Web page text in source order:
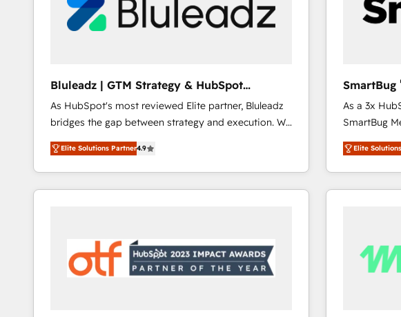
Bluleadz | GTM Strategy & HubSpot
Implementation
As HubSpot's most reviewed Elite partner, Bluleadz
bridges the gap between strategy and execution. We
don't just "set up tools" — we install the GTM
Operating System (GTM OS) to align your leadership
and engineer a portal that drives predictable
revenue velocity. 🚀 GTM Strategy & Alignment
"accelerating a mess." ⚙️ Elite Engineering & AI
Scalable Architecture: Zero-technical-debt setup
across all Hubs, validated by our 7 HubSpot
Elite Solutions Partner4.9
SmartBug
Experts
As a 3x
SmartBug
into a
includes
Software)
making this
trainers to
Generation - Full-funnel marketing and high-
Elite